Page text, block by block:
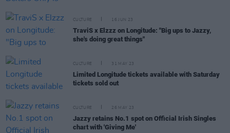
CULTURE 16 JUN 23
TraviS x Elzzz on Longitude: "Big ups to Jazzy,
she's doing great things"
CULTURE 31 MAY 23
Limited Longitude tickets available with Saturday
tickets sold out
CULTURE 26 MAY 23
Jazzy retains No.1 spot on Official Irish Singles
chart with 'Giving Me'